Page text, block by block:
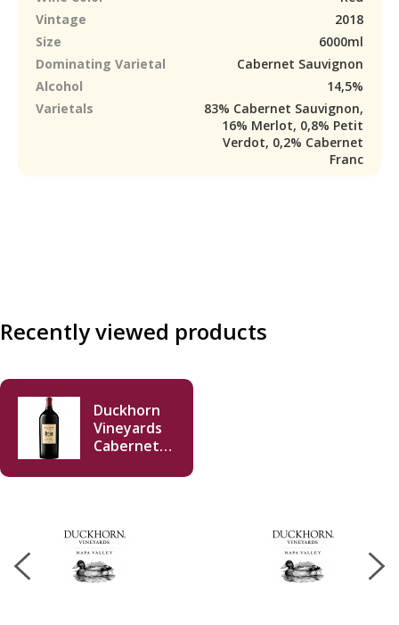
Vintage
2018
Size
6000ml
Dominating Varietal
Cabernet Sauvignon
Alcohol
14,5%
Varietals
83% Cabernet Sauvignon,
16% Merlot, 0,8% Petit
Verdot, 0,2% Cabernet
Franc
Recently viewed products
Duckhorn
Vineyards
Cabernet
2022